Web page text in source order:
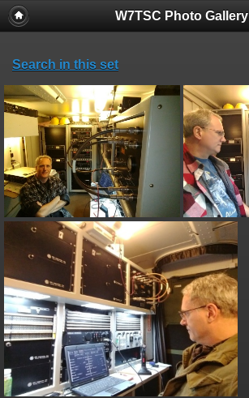
W7TSC Photo Gallery
Search in this set